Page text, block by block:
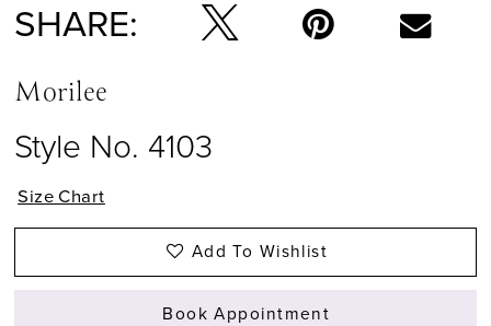
SHARE:
Morilee
Style No. 4103
Size Chart
Add To Wishlist
Book Appointment